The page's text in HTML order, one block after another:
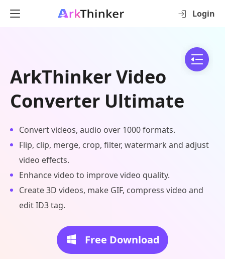
Login
ArkThinker Video
Converter Ultimate
Convert videos, audio over 1000 formats.
Flip, clip, merge, crop, filter, watermark and adjust
video effects.
Enhance video to improve video quality.
Create 3D videos, make GIF, compress video and
edit ID3 tag.
Free Download